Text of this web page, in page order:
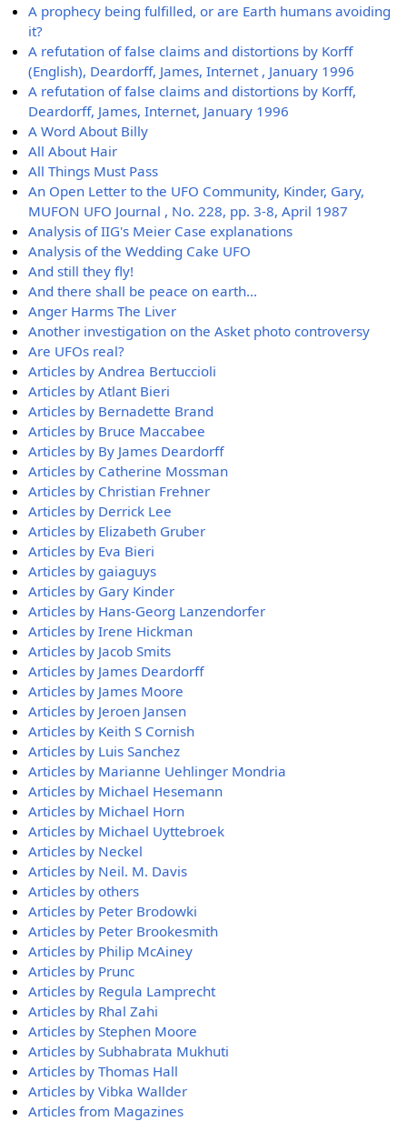
A prophecy being fulfilled, or are Earth humans avoiding
it?
A refutation of false claims and distortions by Korff
(English), Deardorff, James, Internet , January 1996
A refutation of false claims and distortions by Korff,
Deardorff, James, Internet, January 1996
A Word About Billy
All About Hair
All Things Must Pass
An Open Letter to the UFO Community, Kinder, Gary,
MUFON UFO Journal , No. 228, pp. 3-8, April 1987
Analysis of IIG's Meier Case explanations
Analysis of the Wedding Cake UFO
And still they fly!
And there shall be peace on earth...
Anger Harms The Liver
Another investigation on the Asket photo controversy
Are UFOs real?
Articles by Andrea Bertuccioli
Articles by Atlant Bieri
Articles by Bernadette Brand
Articles by Bruce Maccabee
Articles by By James Deardorff
Articles by Catherine Mossman
Articles by Christian Frehner
Articles by Derrick Lee
Articles by Elizabeth Gruber
Articles by Eva Bieri
Articles by gaiaguys
Articles by Gary Kinder
Articles by Hans-Georg Lanzendorfer
Articles by Irene Hickman
Articles by Jacob Smits
Articles by James Deardorff
Articles by James Moore
Articles by Jeroen Jansen
Articles by Keith S Cornish
Articles by Luis Sanchez
Articles by Marianne Uehlinger Mondria
Articles by Michael Hesemann
Articles by Michael Horn
Articles by Michael Uyttebroek
Articles by Neckel
Articles by Neil. M. Davis
Articles by others
Articles by Peter Brodowki
Articles by Peter Brookesmith
Articles by Philip McAiney
Articles by Prunc
Articles by Regula Lamprecht
Articles by Rhal Zahi
Articles by Stephen Moore
Articles by Subhabrata Mukhuti
Articles by Thomas Hall
Articles by Vibka Wallder
Articles from Magazines